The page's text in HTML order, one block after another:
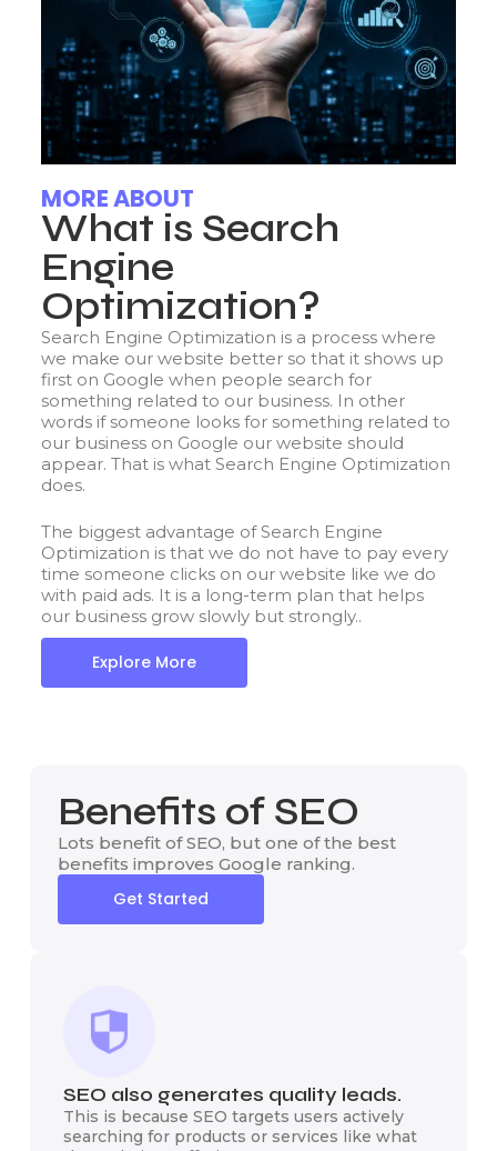
MORE ABOUT
What is Search
Engine
Optimization?
Search Engine Optimization is a process where
we make our website better so that it shows up
first on Google when people search for
something related to our business. In other
words if someone looks for something related to
our business on Google our website should
appear. That is what Search Engine Optimization
does.
The biggest advantage of Search Engine
Optimization is that we do not have to pay every
time someone clicks on our website like we do
with paid ads. It is a long-term plan that helps
our business grow slowly but strongly..
Explore More
Benefits of SEO
Lots benefit of SEO, but one of the best
benefits improves Google ranking.
Get Started
SEO also generates quality leads.
This is because SEO targets users actively
searching for products or services like what